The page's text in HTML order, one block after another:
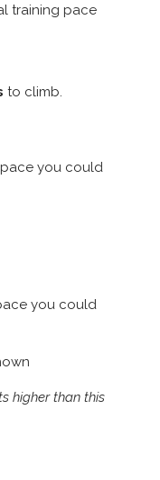
training pace
to climb.
you could
you could
higher than this